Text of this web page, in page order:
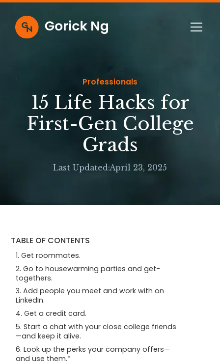
Professionals
15 Life Hacks for
First-Gen College
Grads
Last Updated:April 23, 2025
TABLE OF CONTENTS
1. Get roommates.
2. Go to housewarming parties and get-
togethers.
3. Add people you meet and work with on
LinkedIn.
4. Get a credit card.
5. Start a chat with your close college friends
—and keep it alive.
6. Look up the perks your company offers—
and use them.*